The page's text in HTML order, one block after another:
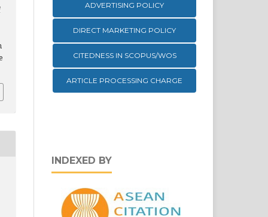
ADVERTISING POLICY
DIRECT MARKETING POLICY
CITEDNESS IN SCOPUS/WOS
ARTICLE PROCESSING CHARGE
INDEXED BY